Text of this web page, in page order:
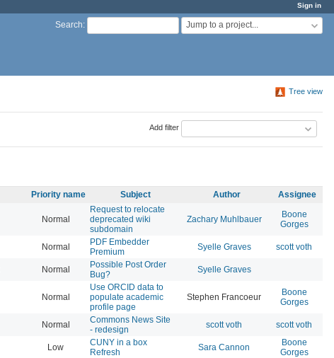
Sign in
Search: Jump to a project...
Tree view
Add filter
Priority name Subject Author Assignee
Normal
Request to relocate
deprecated wiki
subdomain
Zachary Muhlbauer
Boone
Gorges
Normal
PDF Embedder
Premium
Syelle Graves scott voth
Normal
Possible Post Order
Bug?
Syelle Graves
Normal
Use ORCID data to
populate academic
profile page
Stephen Francoeur
Boone
Gorges
Normal
Commons News Site
- redesign
scott voth scott voth
Low
CUNY in a box
Refresh
Sara Cannon
Boone
Gorges